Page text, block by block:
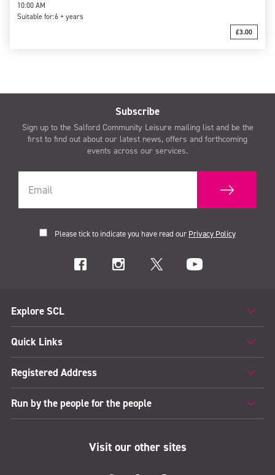
10:00 AM
Suitable for:6 + years
£3.00
Subscribe
Sign up to the Salford Community Leisure mailing list and be the
first to find out about our latest news, offers and forthcoming
events across our services.
Please tick to indicate you have read our Privacy Policy
Explore SCL
Quick Links
Registered Address
Run by the people for the people
Visit our other sites